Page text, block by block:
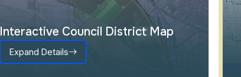
Interactive Council District Map
Expand Details